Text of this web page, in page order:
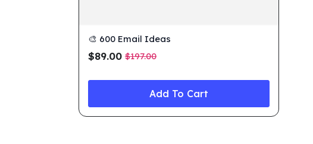
🎨 600 Email Ideas
$197.00
Original
was:
$89.00
Current
is:
Add To Cart